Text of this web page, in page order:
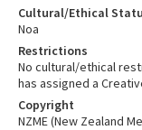
Cultural/Ethical
Noa
Restrictions
No cultural/ethical
has assigned a
Copyright
NZME (New Zealand